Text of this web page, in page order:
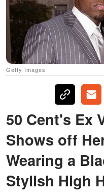
Getty Images
50 Cent's Ex
Shows off
Wearing a
Stylish High